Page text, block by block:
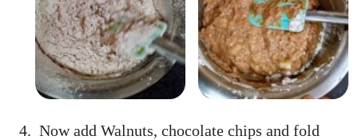
Now add Walnuts, chocolate chips and fold